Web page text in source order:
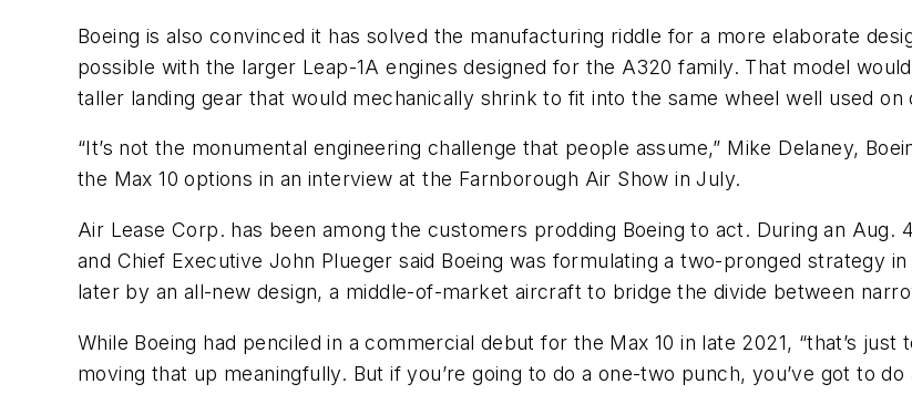
Boeing is also convinced it has solved the manufacturing riddle for a more elaborate
possible with the larger Leap-1A engines designed for the A320 family. That model
taller landing gear that would mechanically shrink to fit into the same wheel well used on
“It’s not the monumental engineering challenge that people assume,” Mike Delaney,
the Max 10 options in an interview at the Farnborough Air Show in July.
Air Lease Corp. has been among the customers prodding Boeing to act. During an Aug.
and Chief Executive John Plueger said Boeing was formulating a two-pronged strategy
later by an all-new design, a middle-of-market aircraft to bridge the divide between
While Boeing had penciled in a commercial debut for the Max 10 in late 2021, “that’s just
moving that up meaningfully. But if you’re going to do a one-two punch, you’ve got to